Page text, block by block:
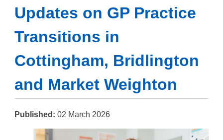
Updates on GP Practice
Transitions in
Cottingham, Bridlington
and Market Weighton
Published: 02 March 2026